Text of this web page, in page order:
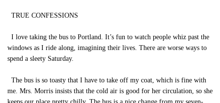
TRUE CONFESSIONS
I love taking the bus to Portland. It’s fun to watch people whiz past the
windows as I ride along, imagining their lives. There are worse ways to
spend a sleety Saturday.
The bus is so toasty that I have to take off my coat, which is fine with
me. Mrs. Morris insists that the cold air is good for her circulation, so she